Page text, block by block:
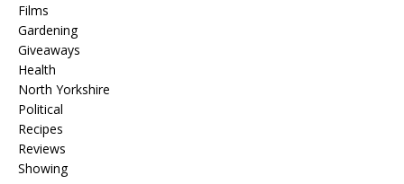
Films
Gardening
Giveaways
Health
North Yorkshire
Political
Recipes
Reviews
Showing